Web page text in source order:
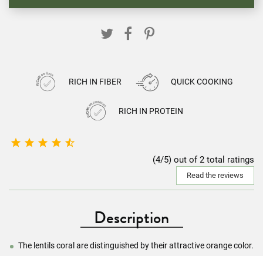
RICH IN FIBER QUICK COOKING
RICH IN PROTEIN
    
(4/5) out of 2 total ratings
Read the reviews
Description
The lentils coral are distinguished by their attractive orange color.